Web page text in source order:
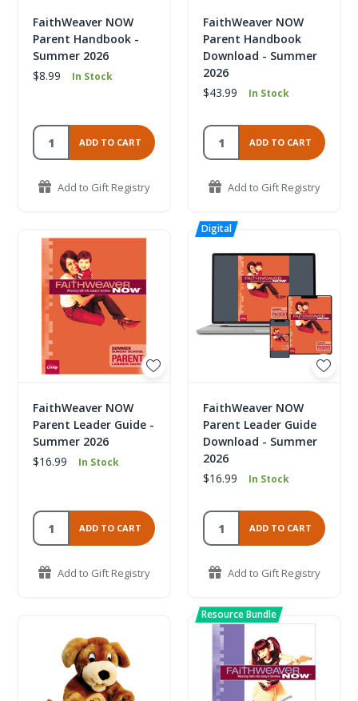
FaithWeaver NOW
Parent Handbook -
Summer 2026
$8.99
In Stock
ADD TO CART
Add to Gift Registry
FaithWeaver NOW
Parent Handbook
Download - Summer
2026
$43.99
In Stock
ADD TO CART
Add to Gift Registry
FaithWeaver NOW
Parent Leader Guide -
Summer 2026
$16.99
In Stock
ADD TO CART
Add to Gift Registry
FaithWeaver NOW
Parent Leader Guide
Download - Summer
2026
$16.99
In Stock
ADD TO CART
Add to Gift Registry